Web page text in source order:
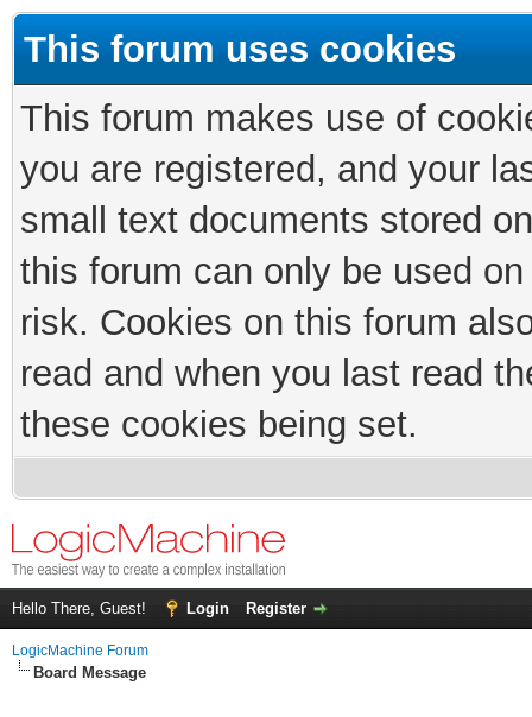
This forum uses cookies
This forum makes use of
you are registered, and your
small text documents stored
this forum can only be used
risk. Cookies on this forum
read and when you last read
these cookies being set.
Hello There, Guest! Login Register
LogicMachine Forum
Board Message